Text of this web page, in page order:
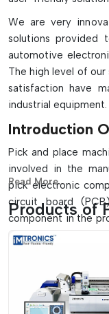
We are very
solutions provided
automotive
The high level of
satisfaction have
industrial equipment.
Introduction
Pick and place
involved in the
pick electronic
circuit board
component in the
and they play a
ensure high-speed
They find extensive
systems, as well
lines which are
Read More...
Products of